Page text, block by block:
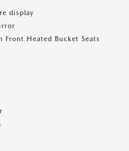
display
Front Heated Bucket Seats